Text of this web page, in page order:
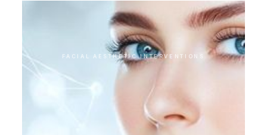
FACIAL AESTHETIC INTERVENTIONS